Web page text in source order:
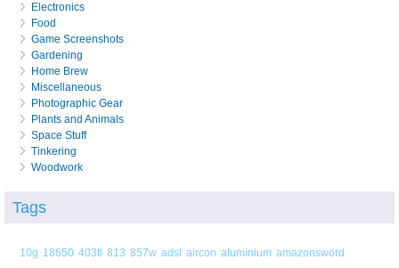
Electronics
Food
Game Screenshots
Gardening
Home Brew
Miscellaneous
Photographic Gear
Plants and Animals
Space Stuff
Tinkering
Woodwork
Tags
10g 18650 403tl 813 857w adsl aircon aluminium amazonsword